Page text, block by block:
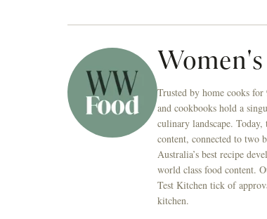
Women's
Trusted by home cooks for
and cookbooks hold a
culinary landscape.
content, connected to two
Australia’s best recipe
world class food content.
Test Kitchen tick of
kitchen.